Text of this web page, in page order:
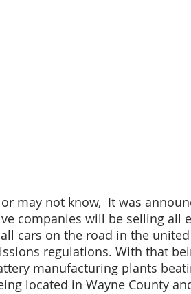
may not know,  It was
companies will be selling all
cars on the road in the
regulations. With that
manufacturing plants
located in Wayne County